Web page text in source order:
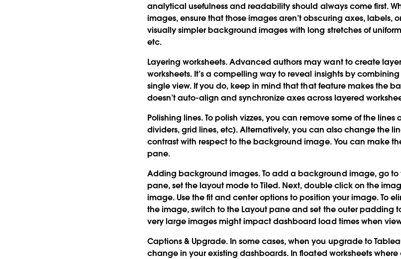
analytical usefulness and readability should always come first.
images, ensure that those images aren’t obscuring axes, labels,
visually simpler background images with long stretches of
etc.
Layering worksheets.Advanced authors may want to create
worksheets. It’s a compelling way to reveal insights by
single view. If you do, keep in mind that that feature makes the
doesn’t auto-align and synchronize axes across layered
Polishing lines.To polish vizzes, you can remove some of the lines
dividers, grid lines, etc). Alternatively, you can also change the
contrast with respect to the background image. You can make
pane.
Adding background images.To add a background image, go
pane, set the layout mode to Tiled. Next, double click on the
image. Use the fit and center options to position your image. To
the image, switch to the Layout pane and set the outer padding
very large images might impact dashboard load times when
Captions & Upgrade. In some cases, when you upgrade to
change in your existing dashboards. In floated worksheets